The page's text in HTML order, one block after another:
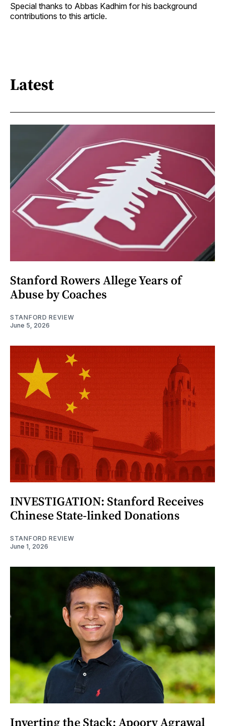
Special thanks to Abbas Kadhim for his background
contributions to this article.
Latest
Stanford Rowers Allege Years of
Abuse by Coaches
STANFORD REVIEW
June 5, 2026
INVESTIGATION: Stanford Receives
Chinese State-linked Donations
STANFORD REVIEW
June 1, 2026
Inverting the Stack: Apoorv Agrawal